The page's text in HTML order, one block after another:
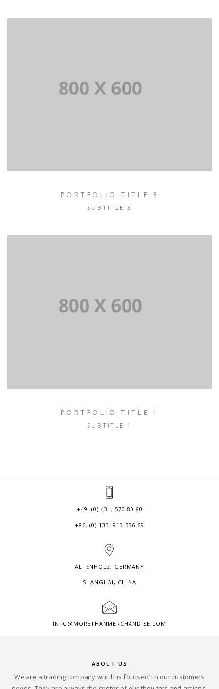
PORTFOLIO TITLE 3
SUBTITLE 3
PORTFOLIO TITLE 1
SUBTITLE 1
+49. (0) 431. 570 80 80
+86. (0) 133. 913 536 69
ALTENHOLZ, GERMANY
SHANGHAI, CHINA
INFO@MORETHANMERCHANDISE.COM
ABOUT US
We are a trading company which is focused on our customers